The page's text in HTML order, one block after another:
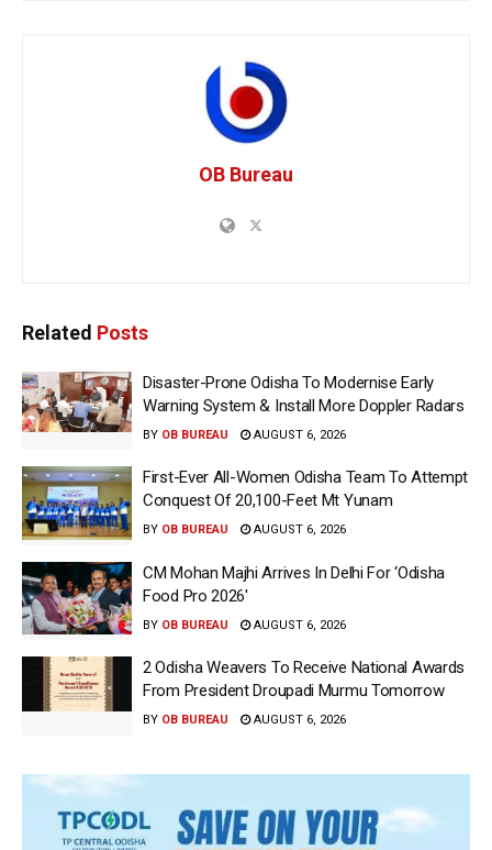
OB Bureau
Related Posts
Disaster-Prone Odisha To Modernise Early
Warning System & Install More Doppler Radars
BY OB BUREAU AUGUST 6, 2026
First-Ever All-Women Odisha Team To Attempt
Conquest Of 20,100-Feet Mt Yunam
BY OB BUREAU AUGUST 6, 2026
CM Mohan Majhi Arrives In Delhi For ‘Odisha
Food Pro 2026′
BY OB BUREAU AUGUST 6, 2026
2 Odisha Weavers To Receive National Awards
From President Droupadi Murmu Tomorrow
BY OB BUREAU AUGUST 6, 2026